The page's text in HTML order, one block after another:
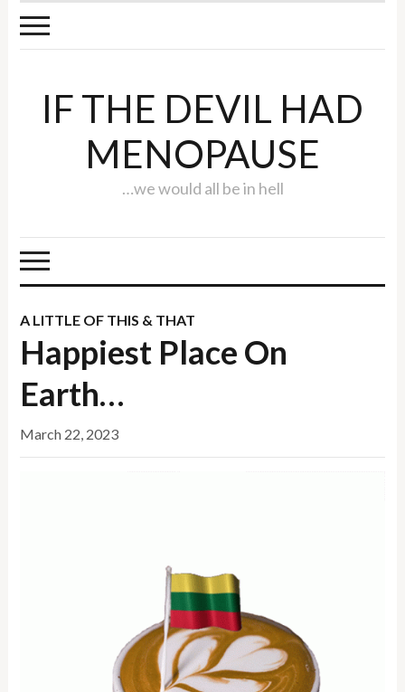
IF THE DEVIL HAD
MENOPAUSE
…we would all be in hell
A LITTLE OF THIS & THAT
Happiest Place On
Earth…
March 22, 2023